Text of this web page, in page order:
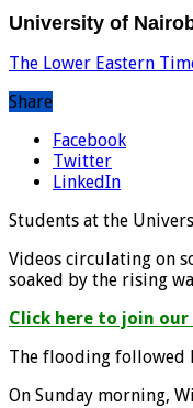
University of
The Lower Eastern
Share
Facebook
Twitter
LinkedIn
Students at the
Videos circulating on
soaked by the rising
Click here to join our
The flooding followed
On Sunday morning,